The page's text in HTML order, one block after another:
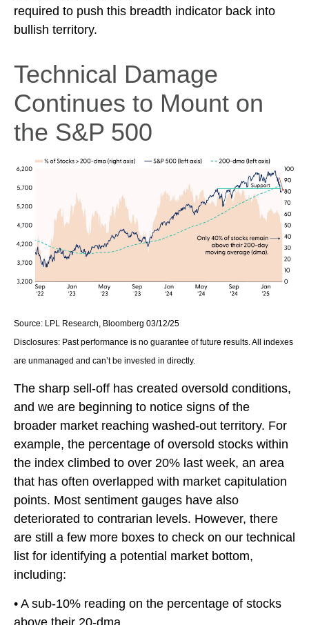
required to push this breadth indicator back into
bullish territory.
Technical Damage
Continues to Mount on
the S&P 500
Source: LPL Research, Bloomberg 03/12/25
Disclosures: Past performance is no guarantee of future results. All indexes
are unmanaged and can’t be invested in directly.
The sharp sell-off has created oversold conditions,
and we are beginning to notice signs of the
broader market reaching washed-out territory. For
example, the percentage of oversold stocks within
the index climbed to over 20% last week, an area
that has often overlapped with market capitulation
points. Most sentiment gauges have also
deteriorated to contrarian levels. However, there
are still a few more boxes to check on our technical
list for identifying a potential market bottom,
including:
• A sub-10% reading on the percentage of stocks
above their 20-dma